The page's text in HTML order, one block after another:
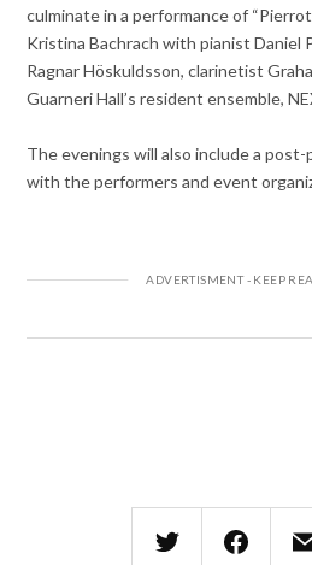
culminate in a performance of
Kristina Bachrach with pianist Daniel
Ragnar Höskuldsson, clarinetist
Guarneri Hall’s resident ensemble,
The evenings will also include a
with the performers and event